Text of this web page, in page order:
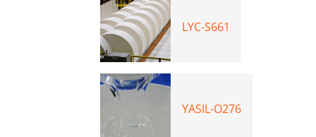
LYC-S661
YASIL-O276